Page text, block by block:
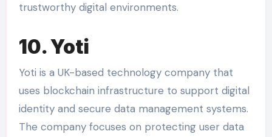
trustworthy digital environments.
10. Yoti
Yoti is a UK-based technology company that
uses blockchain infrastructure to support digital
identity and secure data management systems.
The company focuses on protecting user data